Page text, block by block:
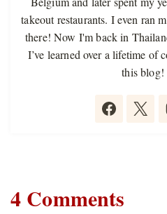
takeout restaurants. I even ran
there! Now I'm back in
I’ve learned over a lifetime of
this blog!
4 Comments